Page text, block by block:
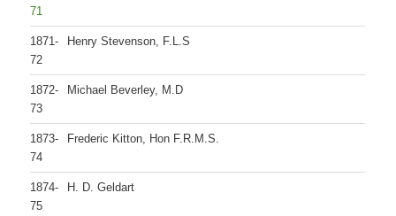
71
1871-
72
Henry Stevenson, F.L.S
1872-
73
Michael Beverley, M.D
1873-
74
Frederic Kitton, Hon F.R.M.S.
1874-
75
H. D. Geldart